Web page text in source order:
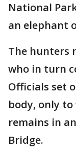
National
an elephant
The hunters
who in turn
Officials set
body, only
remains in
Bridge.